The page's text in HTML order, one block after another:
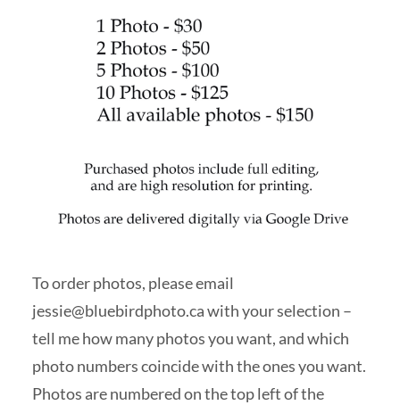
To order photos, please email
jessie@bluebirdphoto.cawith your selection –
tell me how many photos you want, and which
photo numbers coincide with the ones you want.
Photos are numbered on the top left of the